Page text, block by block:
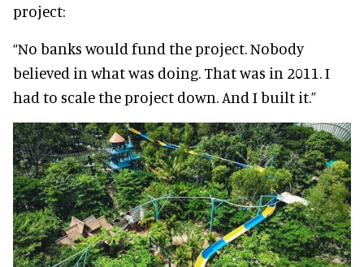
project:
“No banks would fund the project. Nobody
believed in what was doing. That was in 2011. I
had to scale the project down. And I built it.”